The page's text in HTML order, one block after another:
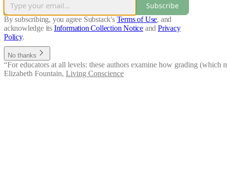
Subscribe
By subscribing, you agree Substack's Terms of Use, and
acknowledge its Information Collection Notice and Privacy
Policy.
No thanks
“For educators at all levels: these authors examine how grading
Elizabeth Fountain, Living Conscience